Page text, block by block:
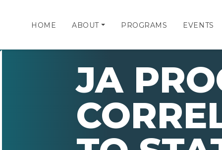
HOME ABOUT PROGRAMS EVENTS
JA